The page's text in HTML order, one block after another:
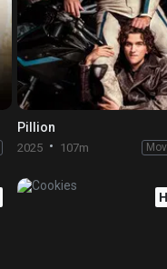
Pillion
2025 107m